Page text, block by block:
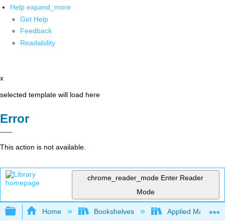
Help expand_more
Get Help
Feedback
Readability
x
selected template will load here
Error
This action is not available.
chrome_reader_mode Enter Reader
Mode
Expand/collapse global hierarchy
Home Bookshelves Applied